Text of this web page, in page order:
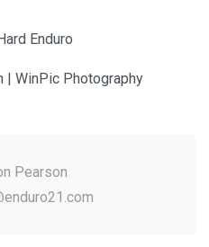
Enduro
| WinPic Photography
Pearson